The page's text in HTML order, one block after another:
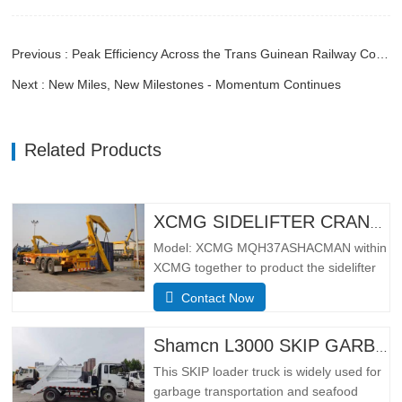
Previous : Peak Efficiency Across the Trans Guinean Railway Corridor
Next : New Miles, New Milestones - Momentum Continues
Related Products
XCMG SIDELIFTER CRANE TRUCK MQH37A
Model: XCMG MQH37ASHACMAN within
XCMG together to product the sidelifter
crane truck, use for loading 01pcs 40ft
container or 02 pcs 20ft
configurationHydraulic main seat, four-
point hydraulic suspension cab, ordinary
rearview mirror, electronically
Contact Now
Shamcn L3000 SKIP GARBAGE TRUCK
This SKIP loader truck is widely used for
garbage transportation and seafood